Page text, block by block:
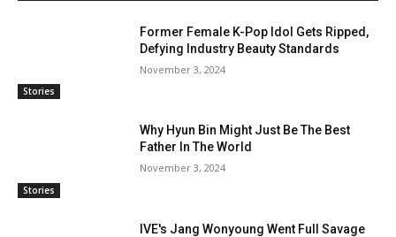
Stories
Former Female K-Pop Idol Gets Ripped,
Defying Industry Beauty Standards
November 3, 2024
Stories
Why Hyun Bin Might Just Be The Best
Father In The World
November 3, 2024
IVE's Jang Wonyoung Went Full Savage